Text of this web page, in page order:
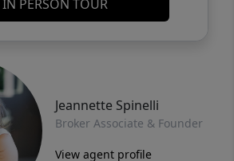
IN PERSON TOUR
Jeannette Spinelli
Broker Associate & Founder
View agent profile